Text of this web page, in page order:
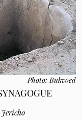
Photo: Bukvoed